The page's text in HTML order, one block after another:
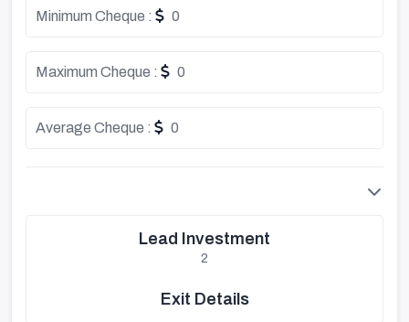
Minimum Cheque : 0
Maximum Cheque : 0
Average Cheque : 0
Lead Investment
2
Exit Details